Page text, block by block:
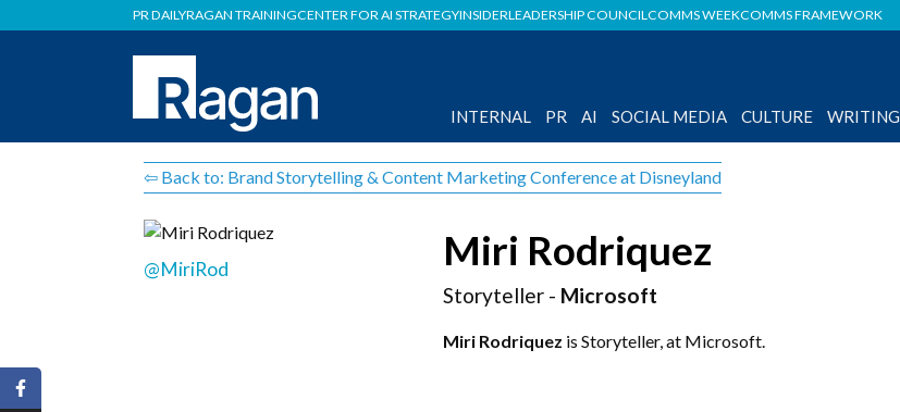
PR DAILYRAGAN TRAININGCENTER FOR AI STRATEGYINSIDERLEADERSHIP COUNCILCOMMS WEEKCOMMS FRAMEWORK
INTERNAL PR AI SOCIAL MEDIA CULTURE WRITING
⇦ Back to: Brand Storytelling & Content Marketing Conference at Disneyland
@MiriRod Miri Rodriquez
Storyteller - Microsoft
Miri Rodriquez is Storyteller, at Microsoft.